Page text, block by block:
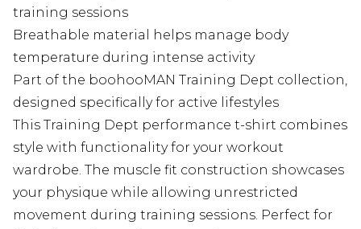
training sessions
Breathable material helps manage body
temperature during intense activity
Part of the boohooMAN Training Dept collection,
designed specifically for active lifestyles
This Training Dept performance t-shirt combines
style with functionality for your workout
wardrobe. The muscle fit construction showcases
your physique while allowing unrestricted
movement during training sessions. Perfect for